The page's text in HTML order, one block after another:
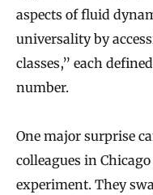
aspects of fluid
universality by
classes,” each
number.
One major surprise
colleagues in
experiment. They